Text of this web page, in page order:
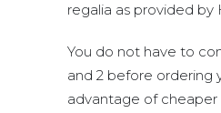
regalia as provided by
You do not have to
and 2 before ordering
advantage of cheaper